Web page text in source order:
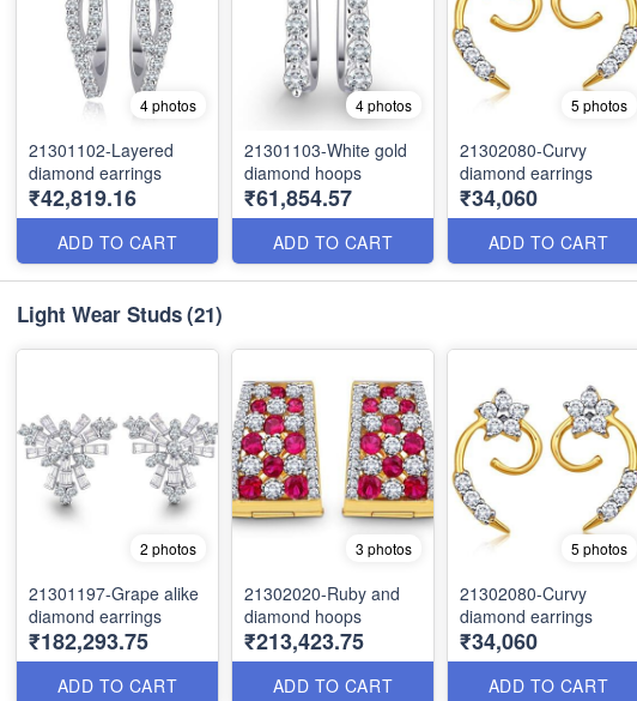
4 photos
21301102-Layered
diamond earrings
₹42,819.16
ADD TO CART
4 photos
21301103-White gold
diamond hoops
₹61,854.57
ADD TO CART
5 photos
21302080-Curvy
diamond earrings
₹34,060
ADD TO CART
Light Wear Studs(21)
2 photos
21301197-Grape alike
diamond earrings
₹182,293.75
ADD TO CART
3 photos
21302020-Ruby and
diamond hoops
₹213,423.75
ADD TO CART
5 photos
21302080-Curvy
diamond earrings
₹34,060
ADD TO CART